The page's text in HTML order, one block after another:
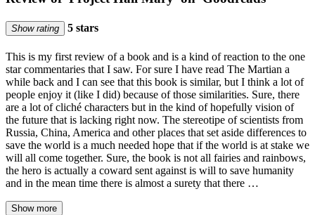
Show rating 5 stars
This is my first review of a book and is a kind of reaction to the one
star commentaries that I saw. For sure I have read The Martian a
while back and I can see that this book is similar, but I think a lot of
people enjoy it (like I did) because of those similarities. Sure, there
are a lot of cliché characters but in the kind of hopefully vision of
the future that is lacking right now. The stereotipe of scientists from
Russia, China, America and other places that set aside differences to
save the world is a much needed hope that if the world is at stake we
will all come together. Sure, the book is not all fairies and rainbows,
the hero is actually a coward sent against is will to save humanity
and in the mean time there is almost a surety that there …
Show more